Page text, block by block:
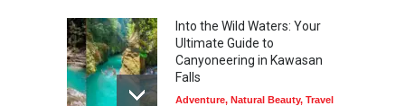
Into the Wild Waters: Your
Ultimate Guide to
Canyoneering in Kawasan
Falls
Adventure, Natural Beauty, Travel